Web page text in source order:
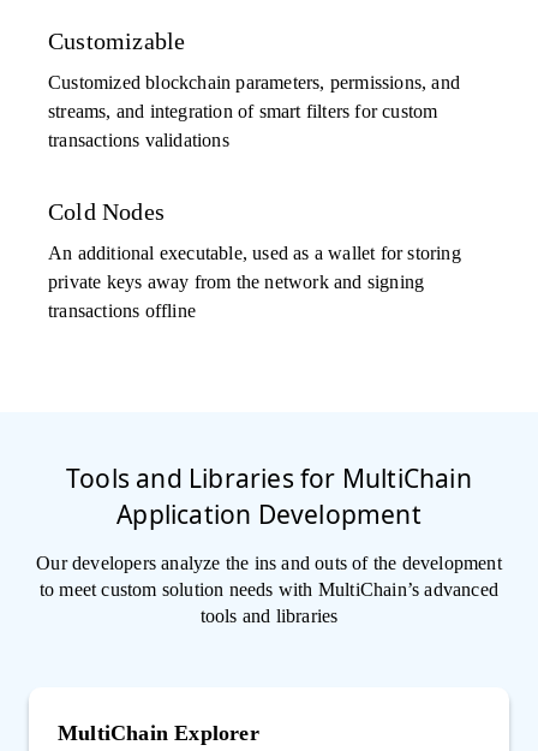
Customizable
Customized blockchain parameters, permissions, and
streams, and integration of smart filters for custom
transactions validations
Cold Nodes
An additional executable, used as a wallet for storing
private keys away from the network and signing
transactions offline
Tools and Libraries for MultiChain
Application Development
Our developers analyze the ins and outs of the development
to meet custom solution needs with MultiChain’s advanced
tools and libraries
MultiChain Explorer